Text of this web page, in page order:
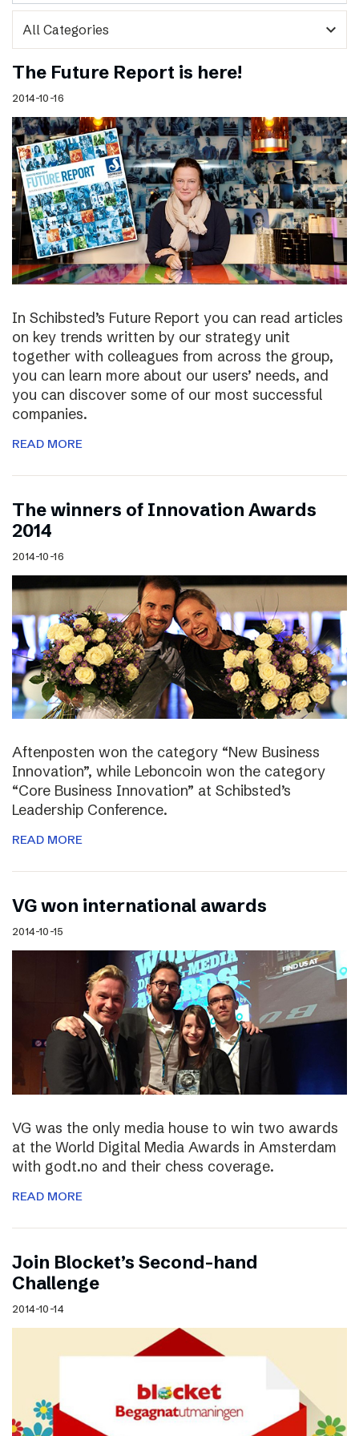
expand_more
The Future Report is here!
2014-10-16
In Schibsted’s Future Report you can read articles
on key trends written by our strategy unit
together with colleagues from across the group,
you can learn more about our users’ needs, and
you can discover some of our most successful
companies.
READ MORE
The winners of Innovation Awards
2014
2014-10-16
Aftenposten won the category “New Business
Innovation”, while Leboncoin won the category
“Core Business Innovation” at Schibsted’s
Leadership Conference.
READ MORE
VG won international awards
2014-10-15
VG was the only media house to win two awards
at the World Digital Media Awards in Amsterdam
with godt.no and their chess coverage.
READ MORE
Join Blocket’s Second-hand
Challenge
2014-10-14